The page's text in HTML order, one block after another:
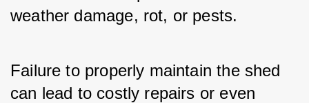
weather damage, rot, or pests.
Failure to properly maintain the shed
can lead to costly repairs or even